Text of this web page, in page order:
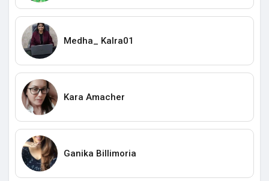
Medha_ Kalra01
Kara Amacher
Ganika Billimoria